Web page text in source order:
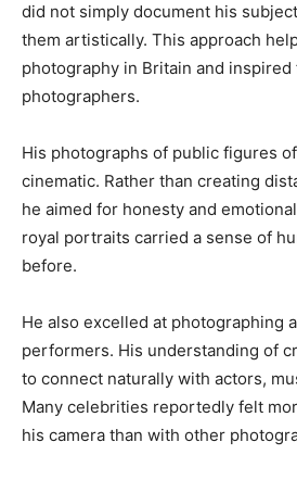
did not simply document his
them artistically. This approach
photography in Britain and
photographers.
His photographs of public figures
cinematic. Rather than creating
he aimed for honesty and
royal portraits carried a sense of
before.
He also excelled at photographing
performers. His understanding of
to connect naturally with actors,
Many celebrities reportedly felt
his camera than with other